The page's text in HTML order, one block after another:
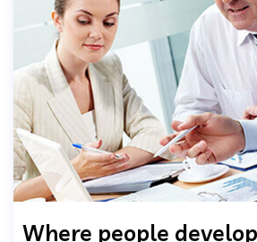
Where people